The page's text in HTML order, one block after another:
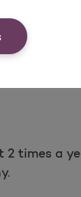
the
Friday.
times a